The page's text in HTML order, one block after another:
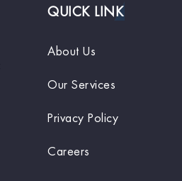
QUICK LINK
About Us
Our Services
Privacy Policy
Careers